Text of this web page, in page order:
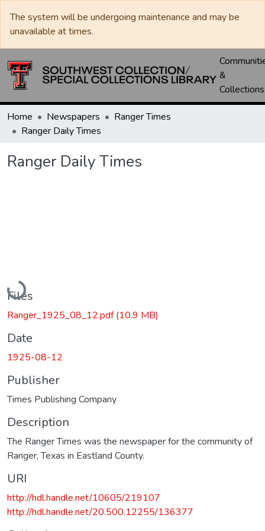
The system will be undergoing maintenance and may be
unavailable at times.
&
Collections
Home Newspapers
Ranger Times
Ranger Daily Times
Ranger Daily Times
Loading...
Files
Ranger_1925_08_12.pdf(10.9 MB)
Date
1925-08-12
Publisher
Times Publishing Company
Description
The Ranger Times was the newspaper for the community of
Ranger, Texas in Eastland County.
URI
http://hdl.handle.net/10605/219107
http://hdl.handle.net/20.500.12255/136377